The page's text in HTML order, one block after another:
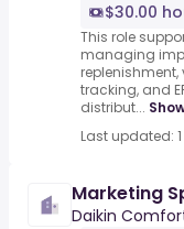
$30.00
This role
managing
tracking, and
distribut...
Last updated:
Marketing
Daikin